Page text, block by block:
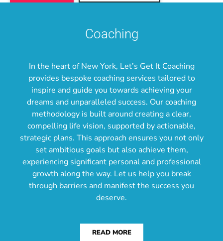
Coaching
In the heart of New York, Let’s Get It Coaching
provides bespoke coaching services tailored to
inspire and guide you towards achieving your
dreams and unparalleled success. Our coaching
methodology is built around creating a clear,
compelling life vision, supported by actionable,
strategic plans. This approach ensures you not only
set ambitious goals but also achieve them,
experiencing significant personal and professional
growth along the way. Let us help you break
through barriers and manifest the success you
deserve.
READ MORE